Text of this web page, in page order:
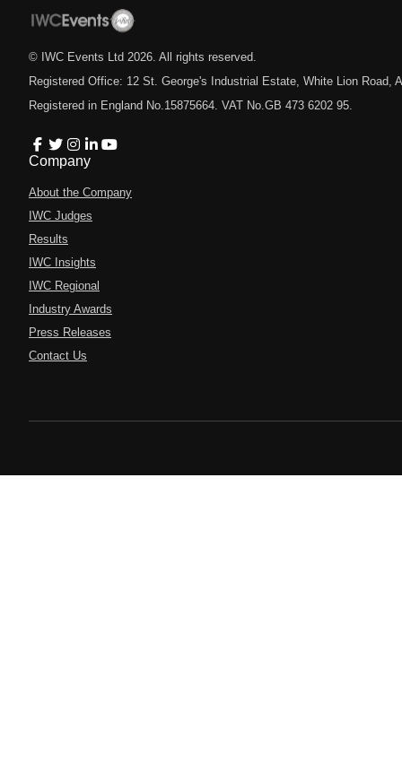
© IWC Events Ltd 2026 . All rights reserved.
Registered Office: 12 St. George's Industrial Estate, White Lion Road,
Registered in England No.15875664. VAT No.GB 473 6202 95.
Company
About the Company
IWC Judges
Results
IWC Insights
IWC Regional
Industry Awards
Press Releases
Contact Us